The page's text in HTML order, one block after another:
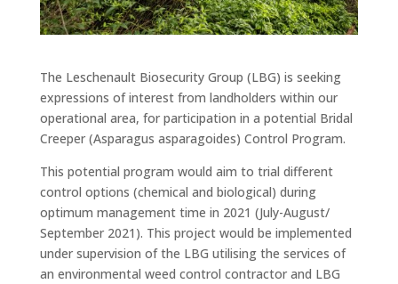
The Leschenault Biosecurity Group (LBG) is seeking
expressions of interest from landholders within our
operational area, for participation in a potential Bridal
Creeper (Asparagus asparagoides) Control Program.
This potential program would aim to trial different
control options (chemical and biological) during
optimum management time in 2021 (July-August/
September 2021). This project would be implemented
under supervision of the LBG utilising the services of
an environmental weed control contractor and LBG